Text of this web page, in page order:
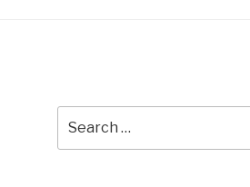
for: